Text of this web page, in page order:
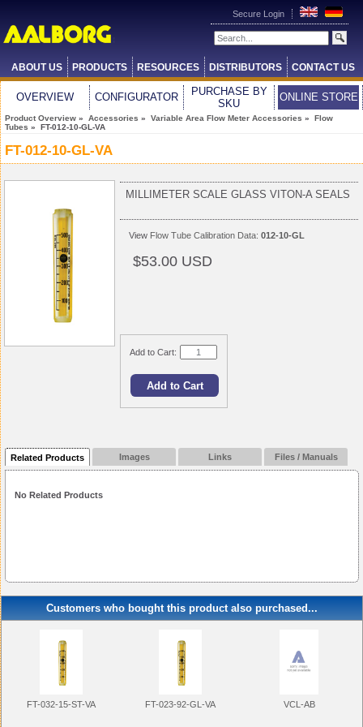
Secure Login
ABOUT US PRODUCTS RESOURCES DISTRIBUTORS CONTACT US
OVERVIEW CONFIGURATOR
PURCHASE BY
SKU
ONLINE STORE
Product Overview » Accessories » Variable Area Flow Meter Accessories » Flow
Tubes » FT-012-10-GL-VA
FT-012-10-GL-VA
MILLIMETER SCALE GLASS VITON-A SEALS
View Flow Tube Calibration Data: 012-10-GL
$53.00 USD
Add to Cart:
Related Products Images Links Files / Manuals
No Related Products
Customers who bought this product also purchased...
FT-032-15-ST-VA FT-023-92-GL-VA VCL-AB